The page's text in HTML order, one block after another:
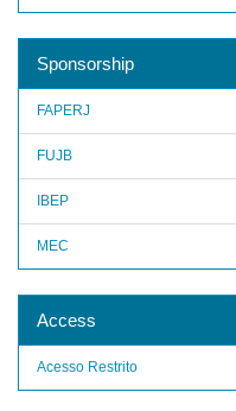
Sponsorship
FAPERJ
FUJB
IBEP
MEC
Access
Acesso Restrito